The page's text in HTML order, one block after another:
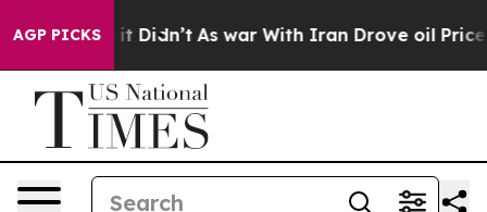
AGP PICKS
it Didn’t As war With Iran Drove oil Prices